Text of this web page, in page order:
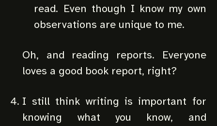
read. Even though I know my own
observations are unique to me.
Oh, and reading reports. Everyone
loves a good book report, right?
I still think writing is important for
knowing what you know, and